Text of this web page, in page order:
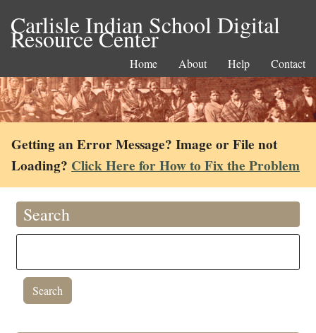
Carlisle Indian School Digital
Resource Center
Home About Help Contact
Getting an Error Message? Image or File not
Loading? Click Here for How to Fix the Problem
Search